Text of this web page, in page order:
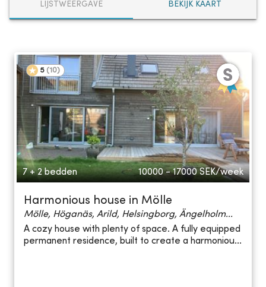
LIJSTWEERGAVE BEKIJK KAART
5 (10)
7 + 2 bedden 10000 - 17000 SEK/week
Harmonious house in Mölle
Mölle, Höganäs, Arild, Helsingborg, Ängelholm...
A cozy house with plenty of space. A fully equipped
permanent residence, built to create a harmoniou...